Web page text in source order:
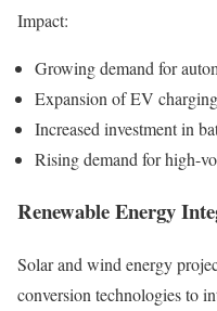
Impact:
Growing demand for
Expansion of EV
Increased investment in
Rising demand for high-
Renewable Energy
Solar and wind energy
conversion technologies to